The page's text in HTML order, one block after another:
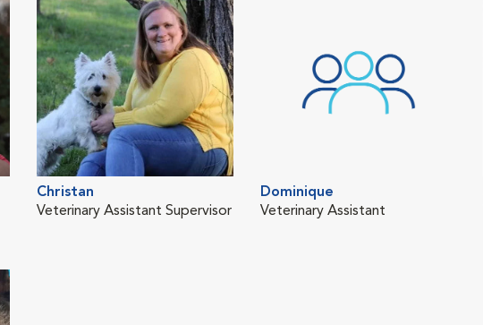
Christan
Veterinary Assistant Supervisor
Dominique
Veterinary Assistant